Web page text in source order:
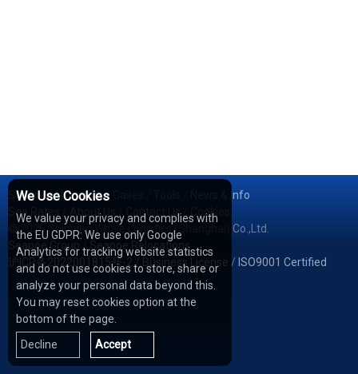
Services/ Network/
News & Info
Sea Rates
About Us Contact Us/
Cookies
© 2026 Shipping Whale Logistics (Shanghai) Co.,Ltd.
Seapoe Group / Seapoe Relocations
沪ICP备2022001815号-2/ Business License / ISO9001 Certified
We Use Cookies
We value your privacy and complies with
the EU GDPR: We use only Google
Analytics for tracking website statistics
and do not use cookies to store, share or
analyze your personal data beyond this.
You may reset cookies option at the
bottom of the page.
Decline
Accept